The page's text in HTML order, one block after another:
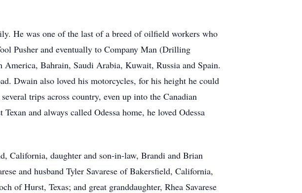
He was one of the last of a breed of oilfield workers who
Pusher and eventually to Company Man (Drilling
America, Bahrain, Saudi Arabia, Kuwait, Russia and Spain.
Dwain also loved his motorcycles, for his height he could
trips across country, even up into the Canadian
and always called Odessa home, he loved Odessa
California, daughter and son-in-law, Brandi and Brian
and husband Tyler Savarese of Bakersfield, California,
of Hurst, Texas; and great granddaughter, Rhea Savarese